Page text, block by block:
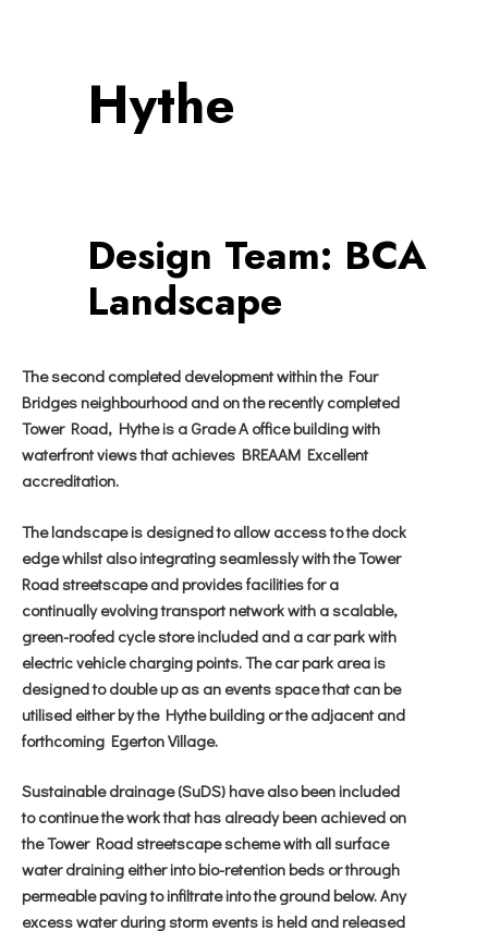
Hythe
Design Team: BCA
Landscape
The second completed development within the Four
Bridges neighbourhood and on the recently completed
Tower Road, Hythe is a Grade A office building with
waterfront views that achieves BREAAM Excellent
accreditation.
The landscape is designed to allow access to the dock
edge whilst also integrating seamlessly with the Tower
Road streetscape and provides facilities for a
continually evolving transport network with a scalable,
green-roofed cycle store included and a car park with
electric vehicle charging points. The car park area is
designed to double up as an events space that can be
utilised either by the Hythe building or the adjacent and
forthcoming Egerton Village.
Sustainable drainage (SuDS) have also been included
to continue the work that has already been achieved on
the Tower Road streetscape scheme with all surface
water draining either into bio-retention beds or through
permeable paving to infiltrate into the ground below. Any
excess water during storm events is held and released